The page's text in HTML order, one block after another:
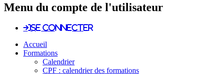
Menu du compte de l'utilisateur
Se connecter
Accueil
Formations
Calendrier
CPF : calendrier des formations